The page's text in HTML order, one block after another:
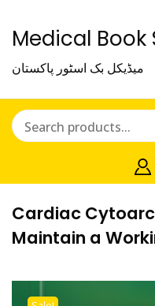
Medical Book
میڈیکل بک اسٹور پاکستان
Cardiac
Maintain a